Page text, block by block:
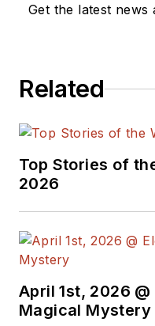
Get the latest news
Related
Top Stories of
2026
April 1st, 2026
Magical Mystery